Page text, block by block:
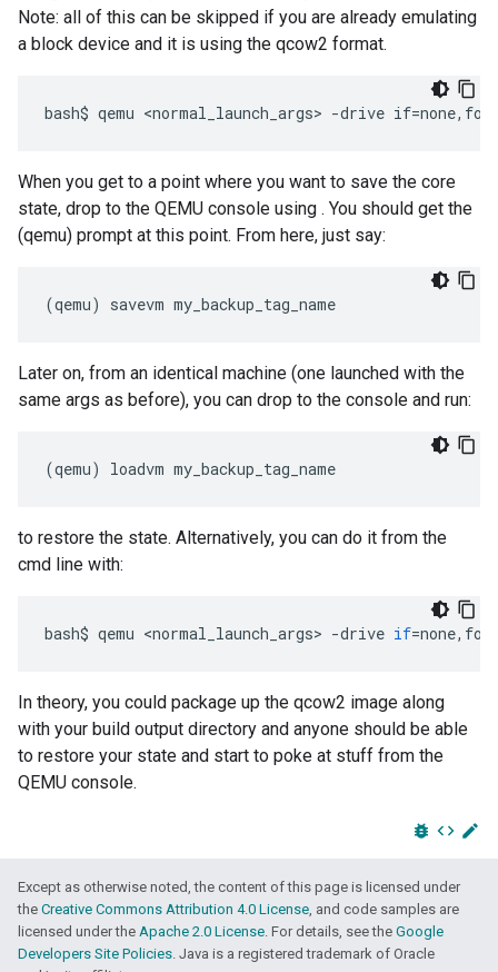
Note: all of this can be skipped if you are already emulating
a block device and it is using the qcow2 format.
When you get to a point where you want to save the core
state, drop to the QEMU console using . You should get the
(qemu) prompt at this point. From here, just say:
Later on, from an identical machine (one launched with the
same args as before), you can drop to the console and run:
(qemu) loadvm my_backup_tag_name
to restore the state. Alternatively, you can do it from the
cmd line with:
bash$ qemu <normal_launch_args> -drive if=none,
In theory, you could package up the qcow2 image along
with your build output directory and anyone should be able
to restore your state and start to poke at stuff from the
QEMU console.
bug_report code edit
Except as otherwise noted, the content of this page is licensed under
the Creative Commons Attribution 4.0 License, and code samples are
licensed under the Apache 2.0 License. For details, see the Google
Developers Site Policies. Java is a registered trademark of Oracle